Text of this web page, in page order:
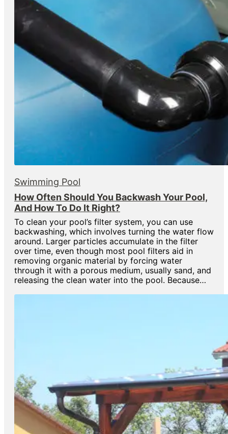
Swimming Pool
How Often Should You Backwash Your Pool,
And How To Do It Right?
To clean your pool’s filter system, you can use
backwashing, which involves turning the water flow
around. Larger particles accumulate in the filter
over time, even though most pool filters aid in
removing organic material by forcing water
through it with a porous medium, usually sand, and
releasing the clean water into the pool. Because…